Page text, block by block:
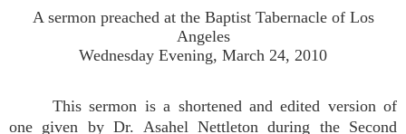
A sermon preached at the Baptist Tabernacle of Los
Angeles
Wednesday Evening, March 24, 2010
This sermon is a shortened and edited version of
one given by Dr. Asahel Nettleton during the Second